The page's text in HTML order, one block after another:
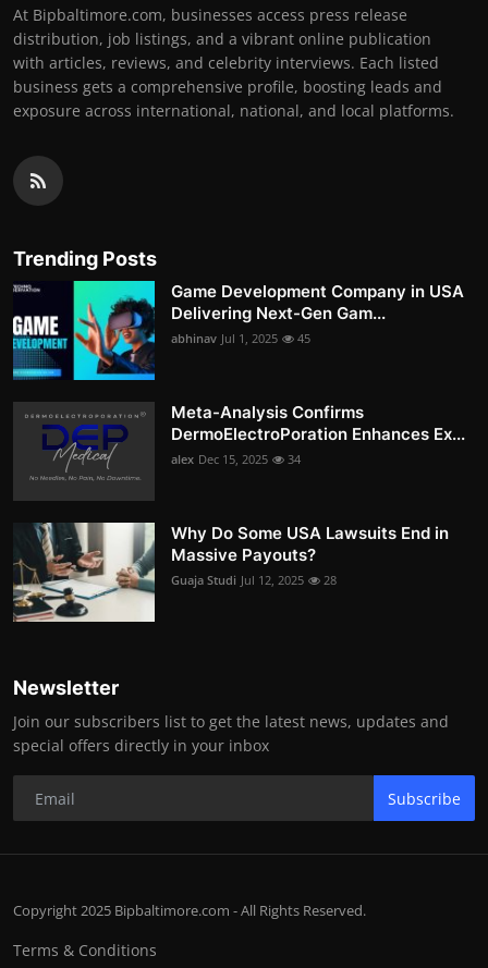
At Bipbaltimore.com, businesses access press release
distribution, job listings, and a vibrant online publication
with articles, reviews, and celebrity interviews. Each listed
business gets a comprehensive profile, boosting leads and
exposure across international, national, and local platforms.
Trending Posts
Game Development Company in USA
Delivering Next-Gen Gam...
abhinav Jul 1, 2025 45
Meta-Analysis Confirms
DermoElectroPoration Enhances Ex...
alex Dec 15, 2025 34
Why Do Some USA Lawsuits End in
Massive Payouts?
Guaja Studi Jul 12, 2025 28
Newsletter
Join our subscribers list to get the latest news, updates and
special offers directly in your inbox
Subscribe
Copyright 2025 Bipbaltimore.com - All Rights Reserved.
Terms & Conditions